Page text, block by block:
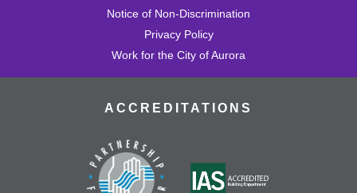
Notice of Non-Discrimination
Privacy Policy
Work for the City of Aurora
ACCREDITATIONS